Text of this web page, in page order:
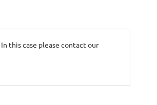
this case please contact our